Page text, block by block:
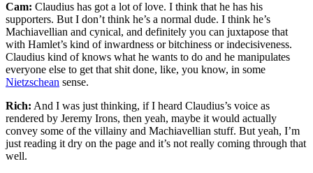
Cam: Claudius has got a lot of love. I think that he has his
supporters. But I don’t think he’s a normal dude. I think he’s
Machiavellian and cynical, and definitely you can juxtapose that
with Hamlet’s kind of inwardness or bitchiness or indecisiveness.
Claudius kind of knows what he wants to do and he manipulates
everyone else to get that shit done, like, you know, in some
Nietzschean sense.
Rich: And I was just thinking, if I heard Claudius’s voice as
rendered by Jeremy Irons, then yeah, maybe it would actually
convey some of the villainy and Machiavellian stuff. But yeah, I’m
just reading it dry on the page and it’s not really coming through that
well.